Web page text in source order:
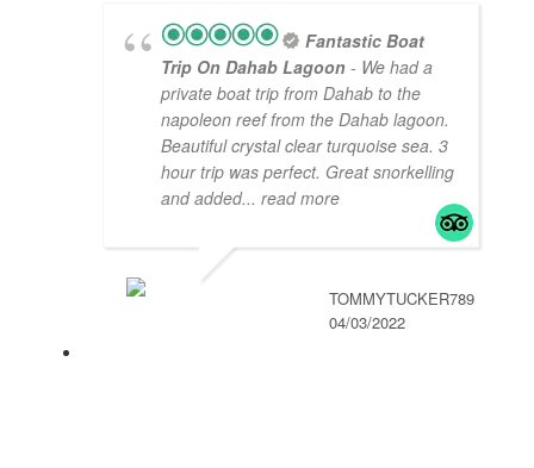
Fantastic Boat
Trip On Dahab Lagoon - We had a
private boat trip from Dahab to the
napoleon reef from the Dahab lagoon.
Beautiful crystal clear turquoise sea. 3
hour trip was perfect. Great snorkelling
and added... read more
TOMMYTUCKER789
04/03/2022